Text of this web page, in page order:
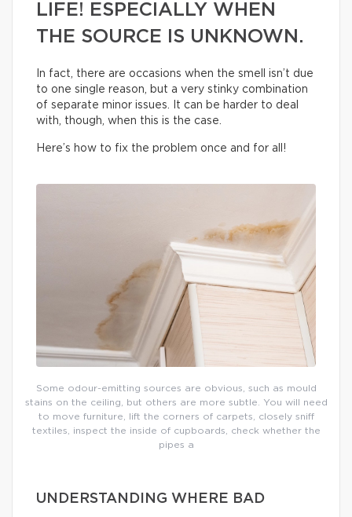
LIFE! ESPECIALLY WHEN
THE SOURCE IS UNKNOWN.
In fact, there are occasions when the smell isn’t due
to one single reason, but a very stinky combination
of separate minor issues. It can be harder to deal
with, though, when this is the case.
Here’s how to fix the problem once and for all!
Some odour-emitting sources are obvious, such as mould
stains on the ceiling, but others are more subtle. You will need
to move furniture, lift the corners of carpets, closely sniff
textiles, inspect the inside of cupboards, check whether the
pipes a
UNDERSTANDING WHERE BAD